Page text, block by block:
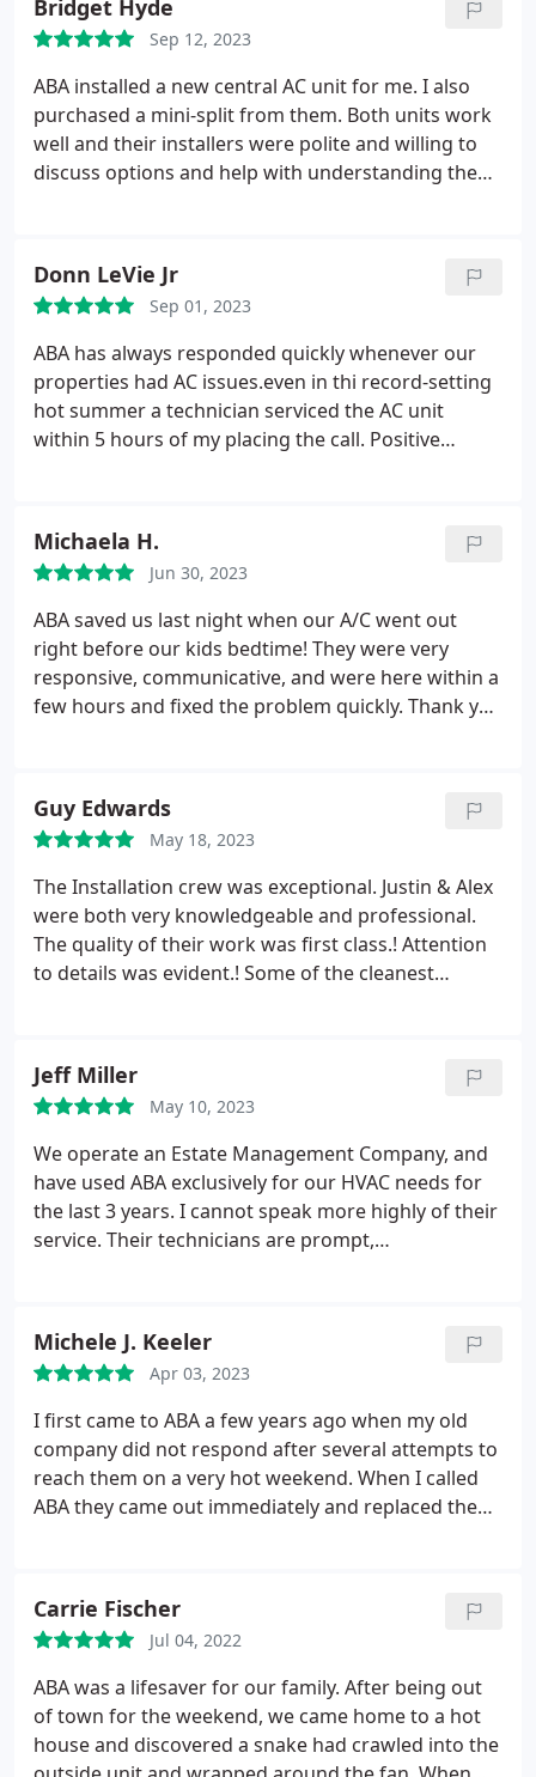
Bridget Hyde
Sep 12, 2023
ABA installed a new central AC unit for me. I also
purchased a mini-split from them. Both units work
well and their installers were polite and willing to
discuss options and help with understanding the
room.
Donn LeVie Jr
Sep 01, 2023
ABA has always responded quickly whenever our
properties had AC issues.even in thi record-setting
hot summer a technician serviced the AC unit
within 5 hours of my placing the call. Positive
Michaela H.
Jun 30, 2023
ABA saved us last night when our A/C went out
right before our kids bedtime! They were very
responsive, communicative, and were here within a
few hours and fixed the problem quickly. Thank you
Guy Edwards
May 18, 2023
The Installation crew was exceptional. Justin & Alex
were both very knowledgeable and professional.
The quality of their work was first class.! Attention
to details was evident.! Some of the cleanest
as to how to do it right.! Thanks You two. And
thanks to the salesman, Chad, who also sold us our
previous system.
Jeff Miller
May 10, 2023
We operate an Estate Management Company, and
have used ABA exclusively for our HVAC needs for
the last 3 years. I cannot speak more highly of their
service. Their technicians are prompt,
and always aligns with the estimate given
beforehand. We also utilize their maintenance
plans at several properties, and are extremely
pleased with their ongoing service visits to
maintain our equipment.
Michele J. Keeler
Apr 03, 2023
I first came to ABA a few years ago when my old
company did not respond after several attempts to
reach them on a very hot weekend. When I called
ABA they came out immediately and replaced the
another house.
All has gone smoothly. Today, I was
especially impressed by the very thorough job that
Brandon did in his spring maintenance check of
our a/c system. He carefully cleaned the outside
unit. He discovered that the capacitor was nearing
the end of its life and replaced it. Their technicians
Carrie Fischer
Jul 04, 2022
ABA was a lifesaver for our family. After being out
of town for the weekend, we came home to a hot
house and discovered a snake had crawled into the